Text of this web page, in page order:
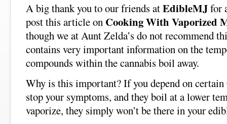
A big thank you to our friends atEdibleMJfor
post this article on Cooking With Vaporized
though we at Aunt Zelda’s do not recommend
contains very important information on the
compounds within the cannabis boil away.
Why is this important? If you depend on
stop your symptoms, and they boil at a lower
vaporize, they simply won’t be there in your